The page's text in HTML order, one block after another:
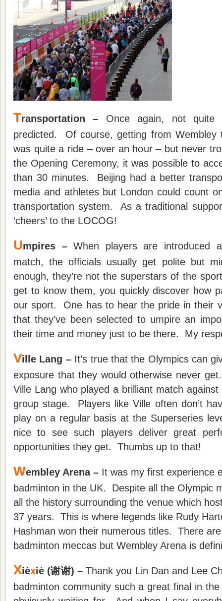
Transportation – Once again, not quite
predicted. Of course, getting from Wembley
was quite a ride – over an hour – but never
the Opening Ceremony, it was possible to
than 30 minutes. Beijing had a better
media and athletes but London could count
transportation system. As a traditional
‘cheers’ to the LOCOG!
Umpires –When players are introduced
match, the officials usually get polite but
enough, they’re not the superstars of the
get to know them, you quickly discover how
our sport. One has to hear the pride in their
that they’ve been selected to umpire an
their time and money just to be there. My
Ville Lang –It’s true that the Olympics can
exposure that they would otherwise never
Ville Lang who played a brilliant match
group stage. Players like Ville often don’t
play on a regular basis at the Superseries
nice to see such players deliver great
opportunities they get. Thumbs up to that!
Wembley Arena – It was my first experience
badminton in the UK. Despite all the Olympic
all the history surrounding the venue which
37 years. This is where legends like Rudy
Hashman won their numerous titles. There
badminton meccas but Wembley Arena is
Xièxiè (谢谢) –Thank you Lin Dan and Lee
badminton community such a great final in